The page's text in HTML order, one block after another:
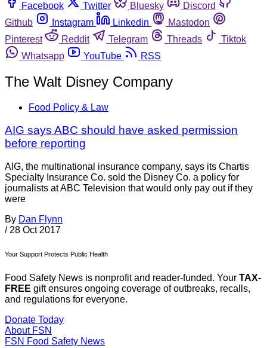
Facebook
Twitter Bluesky
Discord
Github
Instagram Linkedin
Mastodon
Pinterest
Reddit Telegram Threads
Tiktok
Whatsapp
YouTube RSS
The Walt Disney Company
Food Policy & Law
AIG says ABC should have asked permission
before reporting
AIG, the multinational insurance company, says its Chartis
Specialty Insurance Co. sold the Disney Co. a policy for
journalists at ABC Television that would only pay out if they
were
By Dan Flynn
/ 28 Oct 2017
Your Support Protects Public Health
Food Safety News is nonprofit and reader-funded. Your TAX-
FREE gift ensures ongoing coverage of outbreaks, recalls,
and regulations for everyone.
Donate Today
About FSN
FSN Food Safety News